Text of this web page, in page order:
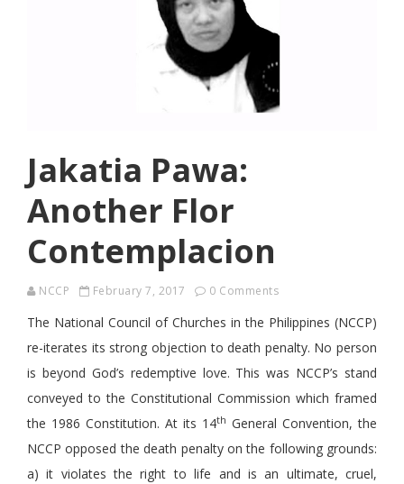
Jakatia Pawa:
Another Flor
Contemplacion
NCCP February 7, 2017 0 Comments
The National Council of Churches in the Philippines (NCCP)
re-iterates its strong objection to death penalty. No person
is beyond God’s redemptive love. This was NCCP’s stand
conveyed to the Constitutional Commission which framed
the 1986 Constitution. At its 14th General Convention, the
NCCP opposed the death penalty on the following grounds:
a) it violates the right to life and is an ultimate, cruel,